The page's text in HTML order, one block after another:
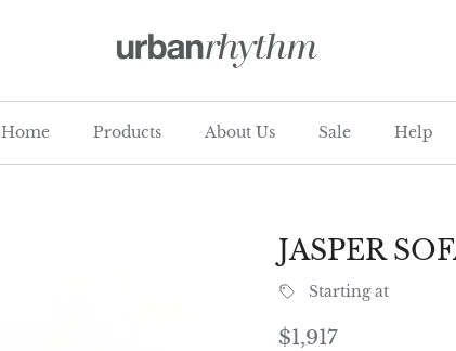
Home Products About Us Sale Help
JASPER
Starting at
Regular price
$1,917